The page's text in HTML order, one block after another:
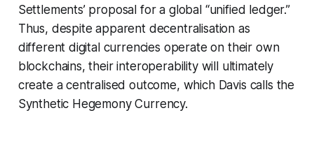
Settlements’ proposal for a global “unified ledger.”
Thus, despite apparent decentralisation as
different digital currencies operate on their own
blockchains, their interoperability will ultimately
create a centralised outcome, which Davis calls the
Synthetic Hegemony Currency.